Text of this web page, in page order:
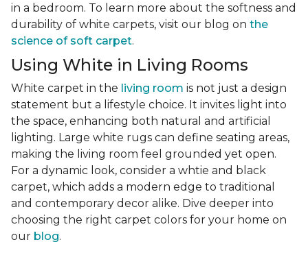
in a bedroom. To learn more about the softness and
durability of white carpets, visit our blog on the
science of soft carpet.
Using White in Living Rooms
White carpet in the living room is not just a design
statement but a lifestyle choice. It invites light into
the space, enhancing both natural and artificial
lighting. Large white rugs can define seating areas,
making the living room feel grounded yet open.
For a dynamic look, consider a whtie and black
carpet, which adds a modern edge to traditional
and contemporary decor alike. Dive deeper into
choosing the right carpet colors for your home on
our blog.